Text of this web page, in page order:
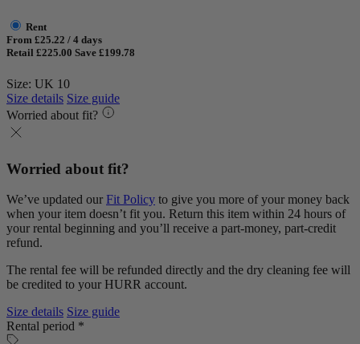
Rent
From £25.22 / 4 days
Retail £225.00 Save £199.78
Size: UK 10
Size details Size guide
Worried about fit?
Worried about fit?
We’ve updated our Fit Policy to give you more of your money back
when your item doesn’t fit you. Return this item within 24 hours of
your rental beginning and you’ll receive a part-money, part-credit
refund.
The rental fee will be refunded directly and the dry cleaning fee will
be credited to your HURR account.
Size details Size guide
Rental period *